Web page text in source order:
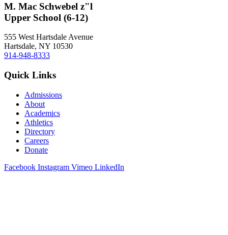
M. Mac Schwebel z"l
Upper School (6-12)
555 West Hartsdale Avenue
Hartsdale, NY 10530
914-948-8333
Quick Links
Admissions
About
Academics
Athletics
Directory
Careers
Donate
Facebook Instagram Vimeo LinkedIn